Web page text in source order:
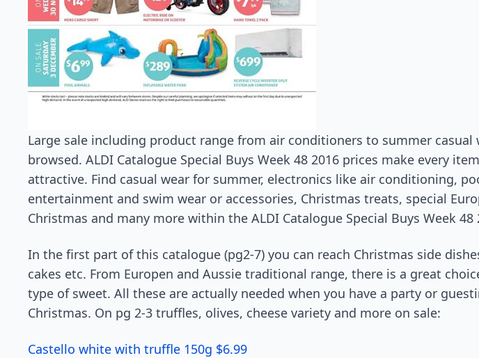
Large sale including product range from air conditioners to summer casual
browsed. ALDI Catalogue Special Buys Week 48 2016 prices make every
attractive. Find casual wear for summer, electronics like air conditioning,
entertainment and swim wear or accessories, Christmas treats, special
Christmas and many more within the ALDI Catalogue Special Buys Week 48
In the first part of this catalogue (pg2-7) you can reach Christmas side
cakes etc. From Europen and Aussie traditional range, there is a great
type of sweet. All these are actually needed when you have a party or
Christmas. On pg 2-3 truffles, olives, cheese variety and more on sale:
Castello white with truffle 150g $6.99